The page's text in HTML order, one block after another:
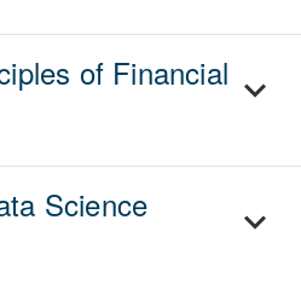
of Financial
Science